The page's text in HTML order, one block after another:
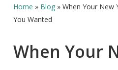
Home » Blog» When Your New
You Wanted
When Your